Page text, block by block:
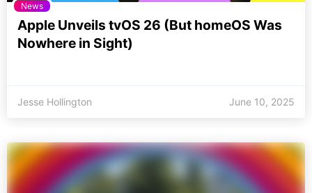
News
Apple Unveils tvOS 26 (But homeOS Was
Nowhere in Sight)
Jesse Hollington June 10, 2025